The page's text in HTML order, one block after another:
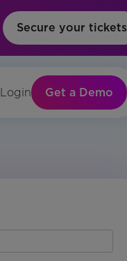
Secure your tickets
Login Get a Demo